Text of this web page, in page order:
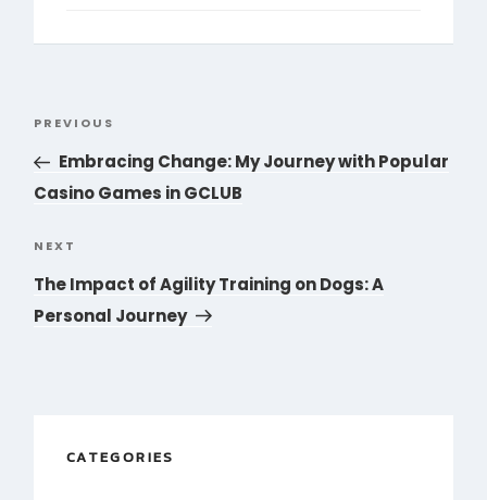
Previous
Post
PREVIOUS
Embracing Change: My Journey with Popular
Casino Games in GCLUB
Next
Post
NEXT
The Impact of Agility Training on Dogs: A
Personal Journey
CATEGORIES